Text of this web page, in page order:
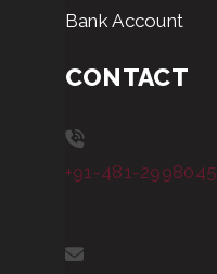
Bank Account
CONTACT
+91-481-2998045